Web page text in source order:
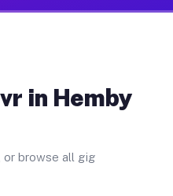
in Hemby
browse all gig